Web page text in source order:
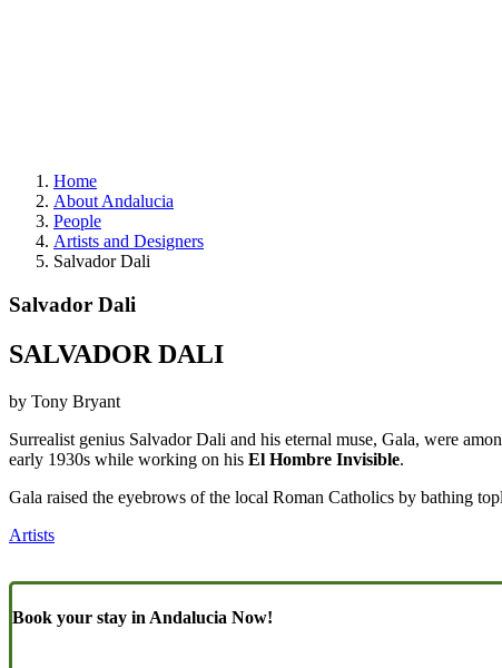
Home
About Andalucia
People
Artists and Designers
Salvador Dali
Salvador Dali
SALVADOR DALI
by Tony Bryant
Surrealist genius Salvador Dali and his eternal muse, Gala, were
early 1930s while working on his El Hombre Invisible.
Gala raised the eyebrows of the local Roman Catholics by bathing
Artists
Book your stay in Andalucia Now!